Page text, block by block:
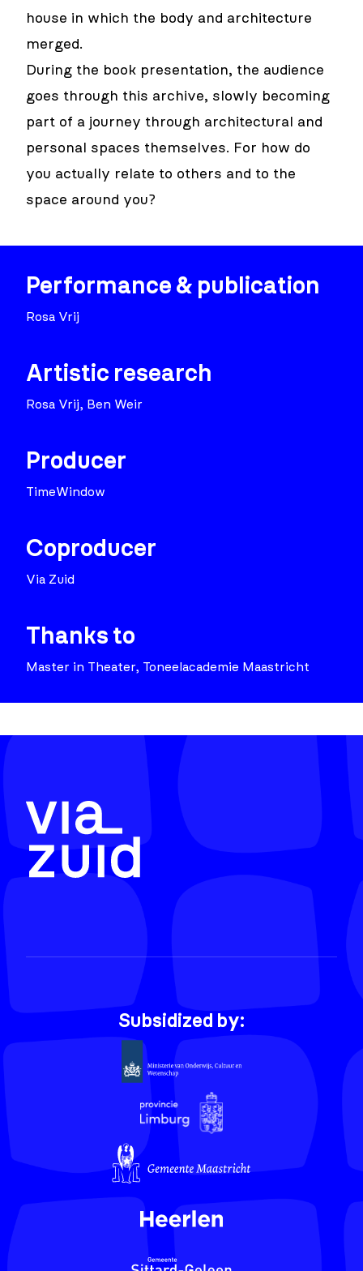
house in which the body and architecture
merged.
During the book presentation, the audience
goes through this archive, slowly becoming
part of a journey through architectural and
personal spaces themselves. For how do
you actually relate to others and to the
space around you?
Performance & publication
Rosa Vrij
Artistic research
Rosa Vrij, Ben Weir
Producer
TimeWindow
Coproducer
Via Zuid
Thanks to
Master in Theater, Toneelacademie Maastricht
Subsidized by: